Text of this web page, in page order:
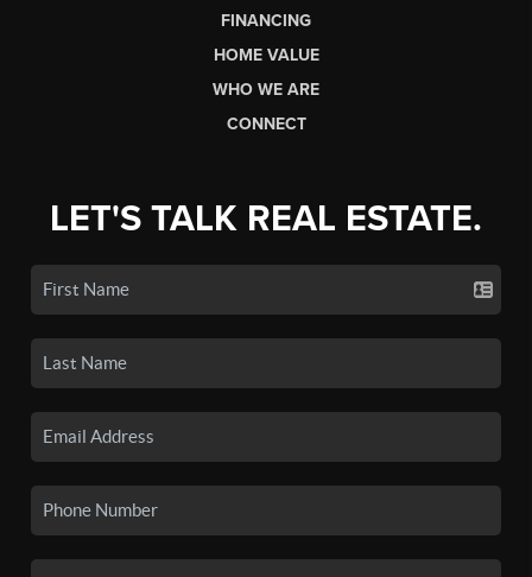
FINANCING
HOME VALUE
WHO WE ARE
CONNECT
LET'S TALK REAL ESTATE.